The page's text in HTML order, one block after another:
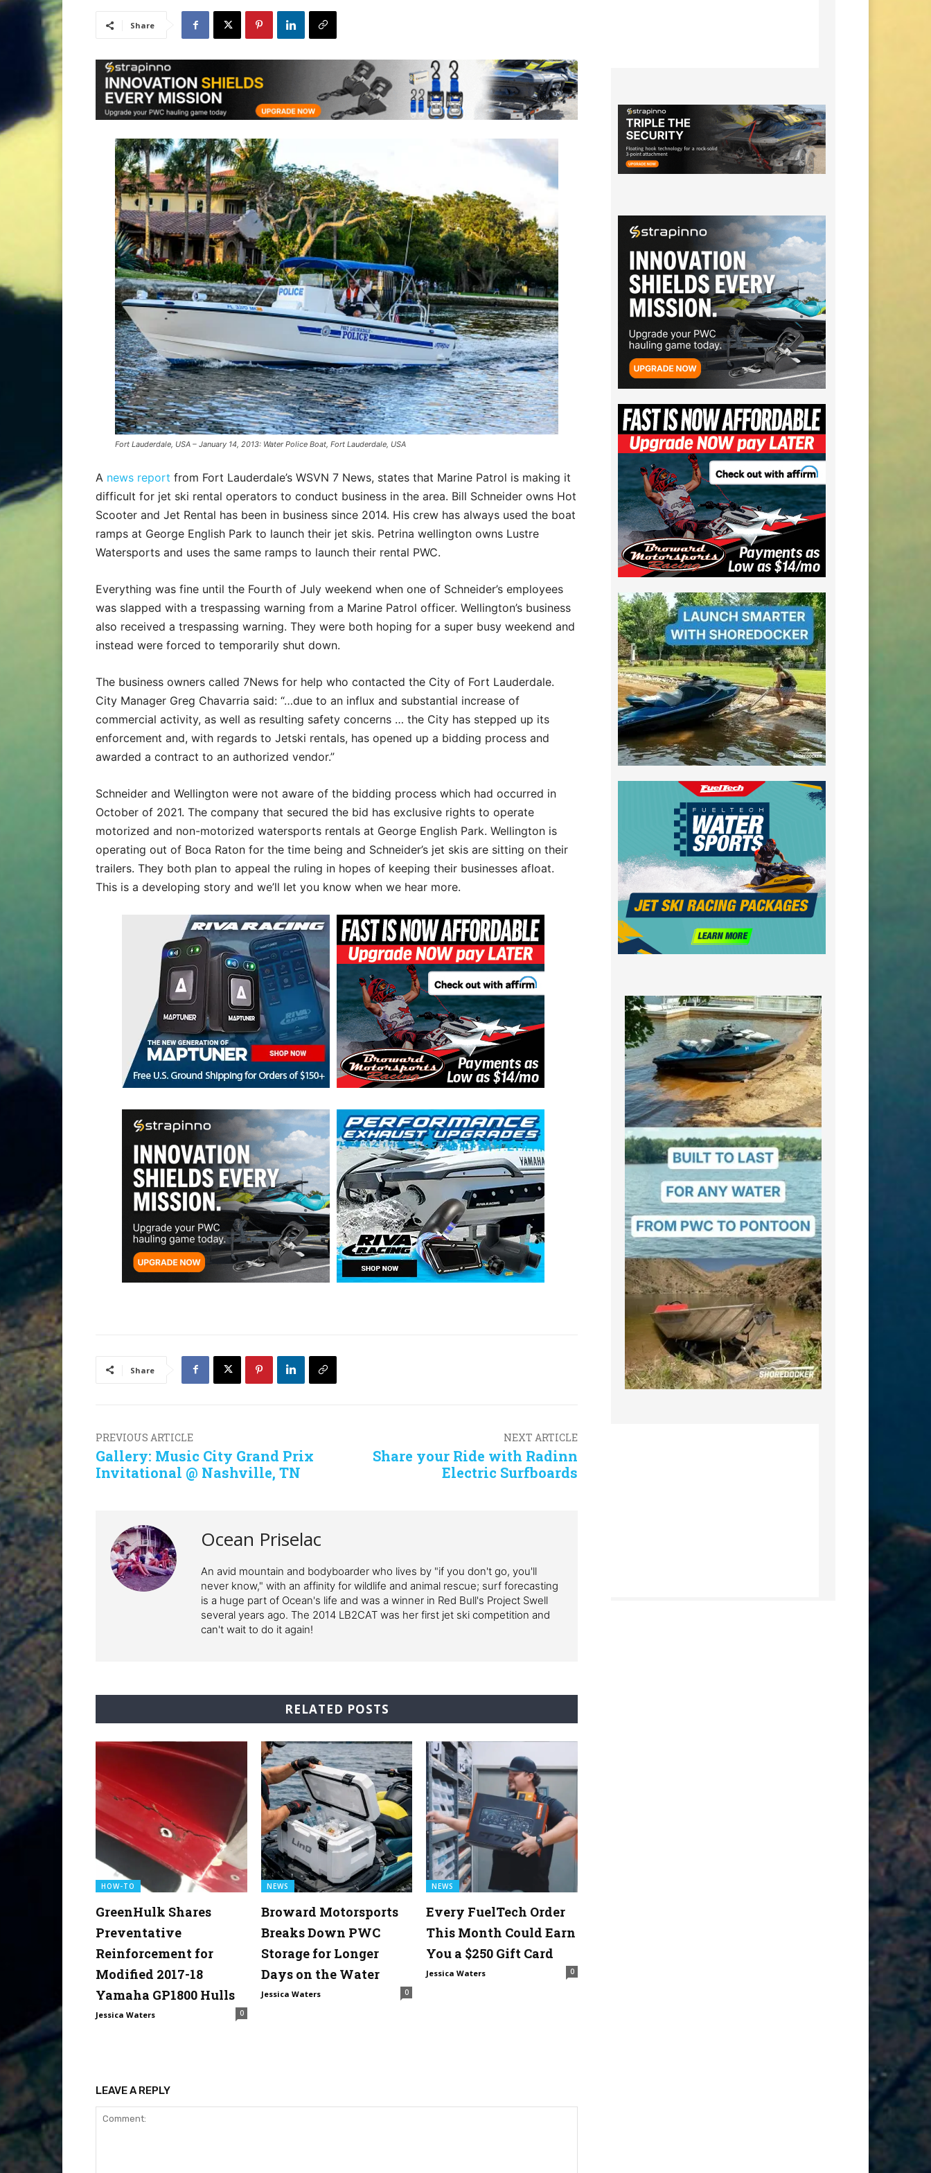
Share
Fort Lauderdale, USA – January 14, 2013: Water Police Boat, Fort Lauderdale, USA
A news report from Fort Lauderdale’s WSVN 7 News, states that Marine Patrol is making it
difficult for jet ski rental operators to conduct business in the area. Bill Schneider owns Hot
Scooter and Jet Rental has been in business since 2014. His crew has always used the boat
ramps at George English Park to launch their jet skis. Petrina wellington owns Lustre
Watersports and uses the same ramps to launch their rental PWC.
Everything was fine until the Fourth of July weekend when one of Schneider’s employees
was slapped with a trespassing warning from a Marine Patrol officer. Wellington’s business
also received a trespassing warning. They were both hoping for a super busy weekend and
instead were forced to temporarily shut down.
The business owners called 7News for help who contacted the City of Fort Lauderdale.
City Manager Greg Chavarria said: “…due to an influx and substantial increase of
commercial activity, as well as resulting safety concerns … the City has stepped up its
enforcement and, with regards to Jetski rentals, has opened up a bidding process and
awarded a contract to an authorized vendor.”
Schneider and Wellington were not aware of the bidding process which had occurred in
October of 2021. The company that secured the bid has exclusive rights to operate
motorized and non-motorized watersports rentals at George English Park. Wellington is
operating out of Boca Raton for the time being and Schneider’s jet skis are sitting on their
trailers. They both plan to appeal the ruling in hopes of keeping their businesses afloat.
This is a developing story and we’ll let you know when we hear more.
Share
PREVIOUS ARTICLE
Gallery: Music City Grand Prix
Invitational @ Nashville, TN
NEXT ARTICLE
Share your Ride with Radinn
Electric Surfboards
Ocean Priselac
An avid mountain and bodyboarder who lives by "if you don't go, you'll
never know," with an affinity for wildlife and animal rescue; surf forecasting
is a huge part of Ocean's life and was a winner in Red Bull's Project Swell
several years ago. The 2014 LB2CAT was her first jet ski competition and
can't wait to do it again!
RELATED POSTS
HOW-TO
GreenHulk Shares
Preventative
Reinforcement for
Modified 2017-18
Yamaha GP1800 Hulls
Jessica Waters 0
NEWS
Broward Motorsports
Breaks Down PWC
Storage for Longer
Days on the Water
Jessica Waters 0
NEWS
Every FuelTech Order
This Month Could Earn
You a $250 Gift Card
Jessica Waters 0
LEAVE A REPLY